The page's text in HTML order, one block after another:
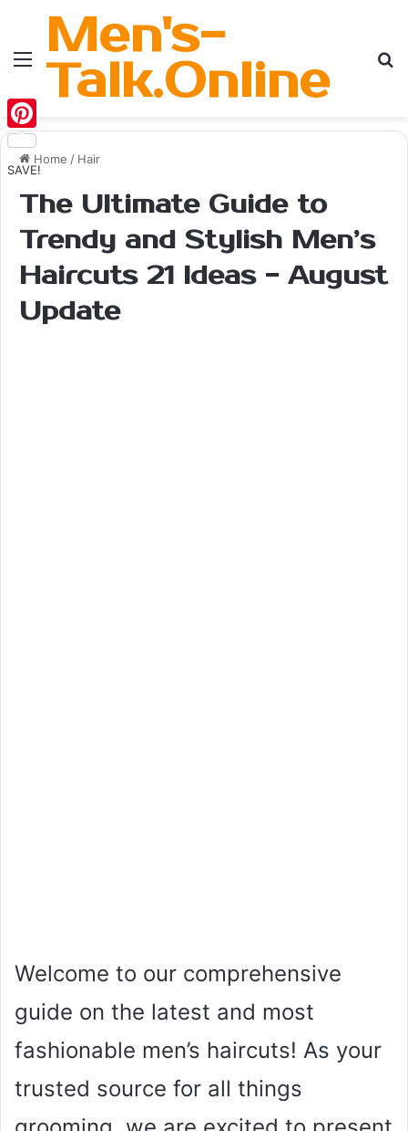
MenuMen's-
Talk.Online
Home / Hair
The Ultimate Guide to
Trendy and Stylish Men’s
Haircuts 21 Ideas - August
Update
Welcome to our comprehensive
guide on the latest and most
fashionable men’s haircuts! As your
trusted source for all things
Pinterest
SAVE!